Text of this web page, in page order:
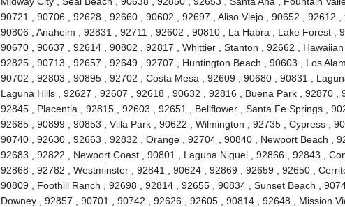
90721 , 90706 , 92628 , 92660 , 90602 , 92697 , Aliso Viejo , 90652 , 92612 ,
90806 , Anaheim , 92831 , 92711 , 92602 , 90810 , La Habra , Lake Forest ,
90670 , 90637 , 92614 , 90802 , 92817 , Whittier , Stanton , 92662 , Hawaiian
92825 , 90713 , 92657 , 92649 , 92707 , Huntington Beach , 90603 , Los
90702 , 92803 , 90895 , 92702 , Costa Mesa , 92609 , 90680 , 90831 ,
Laguna Hills , 92627 , 92607 , 92618 , 90632 , 92816 , Buena Park , 92870 ,
92845 , Placentia , 92815 , 92603 , 92651 , Bellflower , Santa Fe Springs ,
92685 , 90899 , 90853 , Villa Park , 90622 , Wilmington , 92735 , Cypress ,
90740 , 92630 , 92663 , 92832 , Orange , 92704 , 90840 , Newport Beach ,
92683 , 92822 , Newport Coast , 90801 , Laguna Niguel , 92866 , 92843 ,
92868 , 92782 , Westminster , 92841 , 90624 , 92869 , 92659 , 92650 ,
90809 , Foothill Ranch , 92698 , 92814 , 92655 , 90834 , Sunset Beach ,
Downey , 92857 , 90701 , 90742 , 92626 , 92605 , 90814 , 92648 , Mission